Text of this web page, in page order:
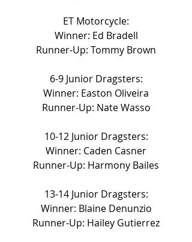
ET Motorcycle:
Winner: Ed Bradell
Runner-Up: Tommy Brown
6-9 Junior Dragsters:
Winner: Easton Oliveira
Runner-Up: Nate Wasso
10-12 Junior Dragsters:
Winner: Caden Casner
Runner-Up: Harmony Bailes
13-14 Junior Dragsters:
Winner: Blaine Denunzio
Runner-Up: Hailey Gutierrez